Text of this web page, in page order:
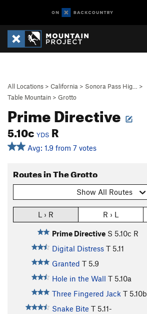
All Locations > California > Sonora Pass Hig…
>
Table Mountain > Grotto
Prime Directive
5.10c YDS R
Avg: 1.9 from 7 votes
Routes in The Grotto
Show All Routes
L › R R › L
Prime Directive S 5.10c R
Digital Distress T 5.11
Granted T 5.9
Hole in the Wall T 5.10a
Three Fingered Jack T 5.10b
Snake Bite T 5.11-